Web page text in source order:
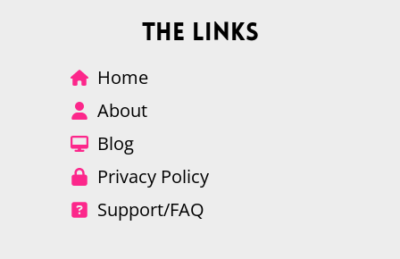
The Links
Home
About
Blog
Privacy Policy
Support/FAQ